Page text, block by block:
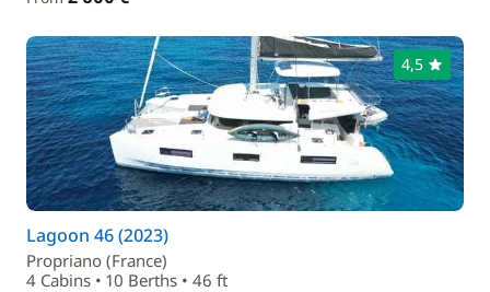
4,5
Lagoon 46 (2023)
Propriano (France)
4 Cabins • 10 Berths • 46 ft